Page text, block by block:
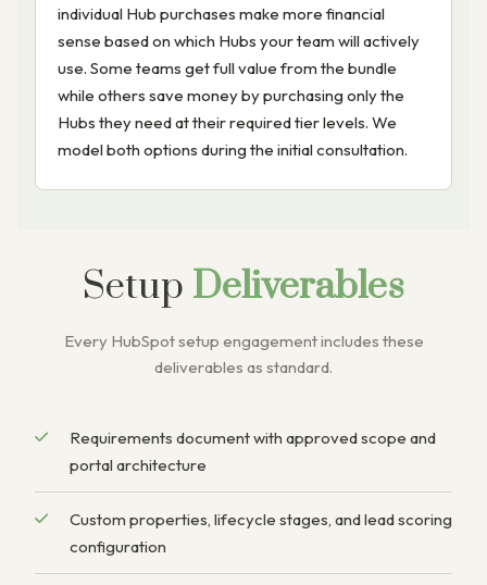
individual Hub purchases make more financial
sense based on which Hubs your team will actively
use. Some teams get full value from the bundle
while others save money by purchasing only the
Hubs they need at their required tier levels. We
model both options during the initial consultation.
Setup Deliverables
Every HubSpot setup engagement includes these
deliverables as standard.
Requirements document with approved scope and
portal architecture
Custom properties, lifecycle stages, and lead scoring
configuration